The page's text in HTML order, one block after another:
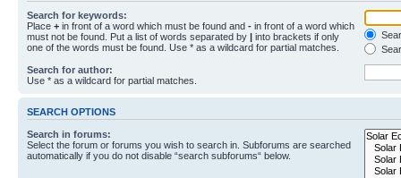
Search for keywords:
Place + in front of a word which must be found and - in front of a word which
must not be found. Put a list of words separated by | into brackets if only
one of the words must be found. Use * as a wildcard for partial matches.
Search for author:
Use * as a wildcard for partial matches.
SEARCH OPTIONS
Search in forums:
Select the forum or forums you wish to search in. Subforums are searched
automatically if you do not disable “search subforums“ below.